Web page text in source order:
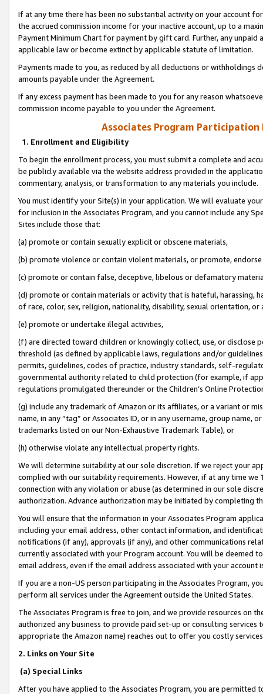
If at any time there has been no substantial activity on your account
the accrued commission income for your inactive account, up to a
Payment Minimum Chart for payment by gift card. Further, any
applicable law or become extinct by applicable statute of limitation.
Payments made to you, as reduced by all deductions or
amounts payable under the Agreement.
If any excess payment has been made to you for any reason
commission income payable to you under the Agreement.
Associates Program Participation
1. Enrollment and Eligibility
To begin the enrollment process, you must submit a complete and
be publicly available via the website address provided in the
commentary, analysis, or transformation to any materials you include.
You must identify your Site(s) in your application. We will evaluate
for inclusion in the Associates Program, and you cannot include any
Sites include those that:
(a) promote or contain sexually explicit or obscene materials,
(b) promote violence or contain violent materials, or promote,
(c) promote or contain false, deceptive, libelous or defamatory
(d) promote or contain materials or activity that is hateful, harassing,
of race, color, sex, religion, nationality, disability, sexual orientation, or
(e) promote or undertake illegal activities,
(f) are directed toward children or knowingly collect, use, or
threshold (as defined by applicable laws, regulations and/or
permits, guidelines, codes of practice, industry standards, self-
governmental authority related to child protection (for example, if
regulations promulgated thereunder or the Children’s Online
(g) include any trademark of Amazon or its affiliates, or a variant or
name, in any “tag” or Associates ID, or in any username, group
trademarks listed on our Non-Exhaustive Trademark Table), or
(h) otherwise violate any intellectual property rights.
We will determine suitability at our sole discretion. If we reject your
complied with our suitability requirements. However, if at any time
connection with any violation or abuse (as determined in our sole
authorization. Advance authorization may be initiated by completing
You will ensure that the information in your Associates Program
including your email address, other contact information, and
notifications (if any), approvals (if any), and other communications
currently associated with your Program account. You will be deemed
email address, even if the email address associated with your account
If you are a non-US person participating in the Associates Program,
perform all services under the Agreement outside the United States.
The Associates Program is free to join, and we provide resources on
authorized any business to provide paid set-up or consulting
appropriate the Amazon name) reaches out to offer you costly
2. Links on Your Site
(a) Special Links
After you have applied to the Associates Program, you are permitted